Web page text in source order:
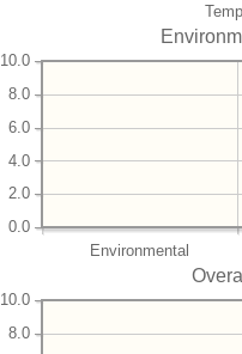
Environmental
0.0
2.0
4.0
6.0
8.0
10.0
Overall
8.0
10.0